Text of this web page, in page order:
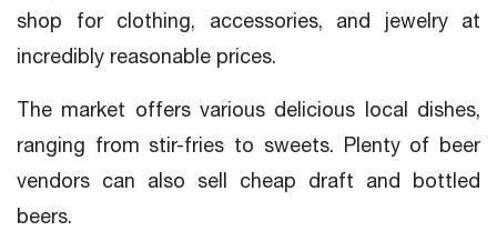
shop for clothing, accessories, and jewelry at
incredibly reasonable prices.
The market offers various delicious local dishes,
ranging from stir-fries to sweets. Plenty of beer
vendors can also sell cheap draft and bottled
beers.